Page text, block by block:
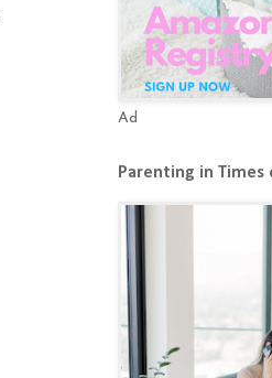
Ad
Parenting in Times